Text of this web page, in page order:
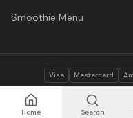
Home Search
Smoothie Menu
© 2026 Vitasave
Visa Mastercard
Privacy